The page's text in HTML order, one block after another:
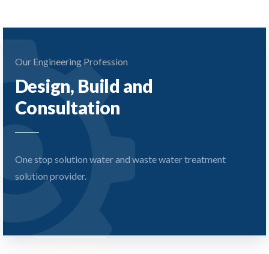
Our Engineering Profession
Design, Build and
Consultation
One stop solution water and waste water treatment
solution provider.